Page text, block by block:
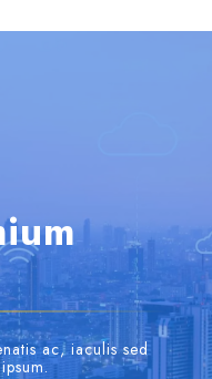
ac, iaculis sed